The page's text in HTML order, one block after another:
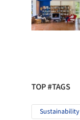
TOP #TAGS
Sustainability